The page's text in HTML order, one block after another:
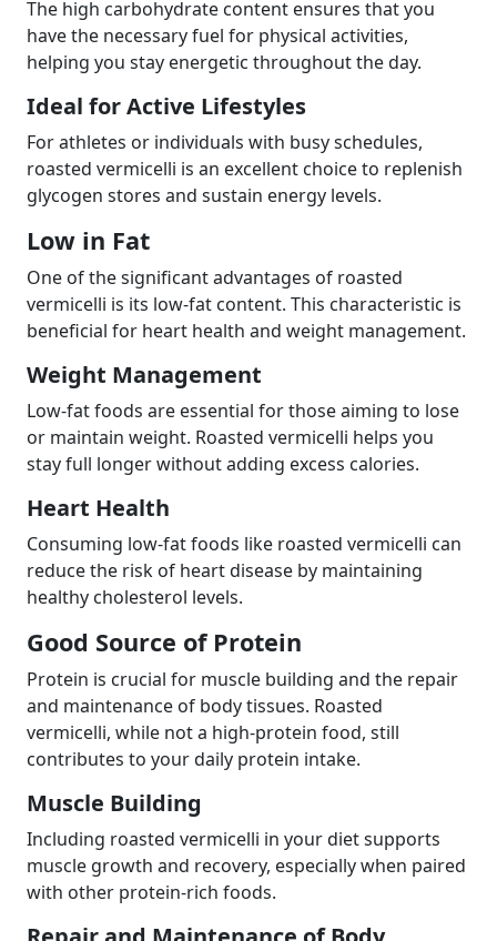
The high carbohydrate content ensures that you
have the necessary fuel for physical activities,
helping you stay energetic throughout the day.
Ideal for Active Lifestyles
For athletes or individuals with busy schedules,
roasted vermicelli is an excellent choice to replenish
glycogen stores and sustain energy levels.
Low in Fat
One of the significant advantages of roasted
vermicelli is its low-fat content. This characteristic is
beneficial for heart health and weight management.
Weight Management
Low-fat foods are essential for those aiming to lose
or maintain weight. Roasted vermicelli helps you
stay full longer without adding excess calories.
Heart Health
Consuming low-fat foods like roasted vermicelli can
reduce the risk of heart disease by maintaining
healthy cholesterol levels.
Good Source of Protein
Protein is crucial for muscle building and the repair
and maintenance of body tissues. Roasted
vermicelli, while not a high-protein food, still
contributes to your daily protein intake.
Muscle Building
Including roasted vermicelli in your diet supports
muscle growth and recovery, especially when paired
with other protein-rich foods.